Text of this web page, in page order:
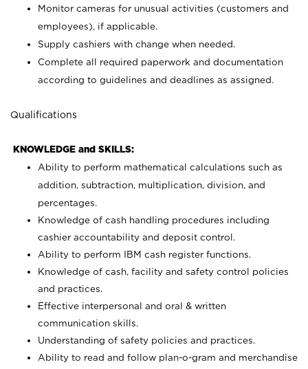
Monitor cameras for unusual activities (customers and
employees), if applicable.
Supply cashiers with change when needed.
Complete all required paperwork and documentation
according to guidelines and deadlines as assigned.
Qualifications
KNOWLEDGE and SKILLS:
Ability to perform mathematical calculations such as
addition, subtraction, multiplication, division, and
percentages.
Knowledge of cash handling procedures including
cashier accountability and deposit control.
Ability to perform IBM cash register functions.
Knowledge of cash, facility and safety control policies
and practices.
Effective interpersonal and oral & written
communication skills.
Understanding of safety policies and practices.
Ability to read and follow plan-o-gram and merchandise